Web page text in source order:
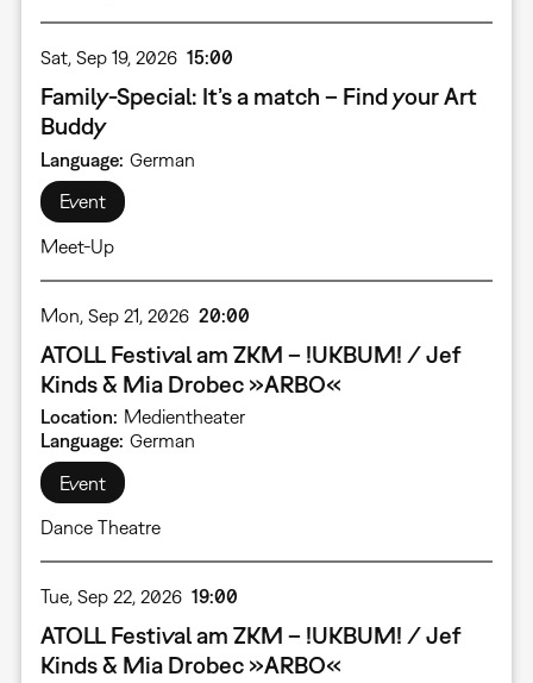
Sat, Sep 19, 2026 15:00
Family-Special: It’s a match – Find your Art
Buddy
Language German
Event
Meet-Up
Mon, Sep 21, 2026 20:00
ATOLL Festival am ZKM – !UKBUM! / Jef
Kinds & Mia Drobec »ARBO«
Location
Medientheater
Language German
Event
Dance Theatre
Tue, Sep 22, 2026 19:00
ATOLL Festival am ZKM – !UKBUM! / Jef
Kinds & Mia Drobec »ARBO«